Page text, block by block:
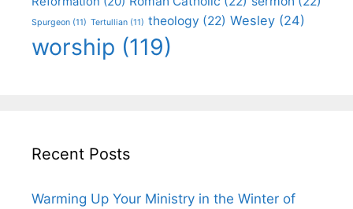
Spurgeon (11) Tertullian (11) theology (22) Wesley (24)
worship (119)
Recent Posts
Warming Up Your Ministry in the Winter of